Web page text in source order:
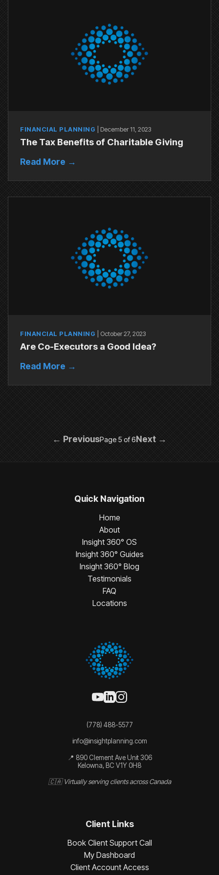
FINANCIAL PLANNING December 11, 2023
The Tax Benefits of Charitable Giving
Read More →
FINANCIAL PLANNING October 27, 2023
Are Co-Executors a Good Idea?
Read More →
← PreviousPage 5 of 6Next →
Quick Navigation
Home
About
Insight 360° OS
Insight 360° Guides
Insight 360° Blog
Testimonials
FAQ
Locations
(778) 488-5577
info@insightplanning.com
📍 890 Clement Ave Unit 306
Kelowna, BC V1Y 0H8
🇨🇦 Virtually serving clients across Canada
Client Links
Book Client Support Call
My Dashboard
Client Account Access